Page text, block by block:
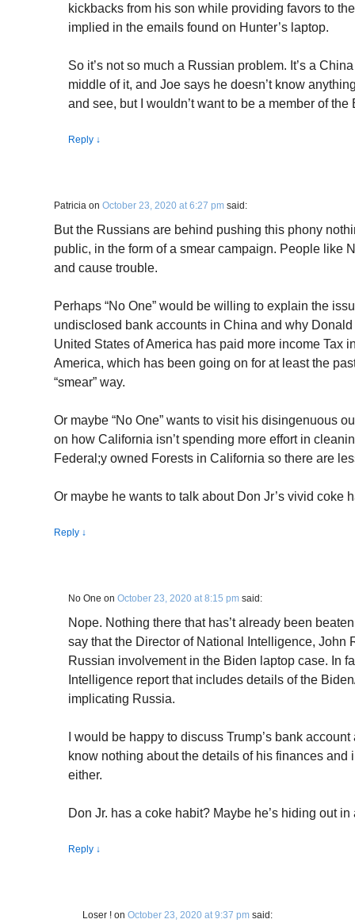
kickbacks from his son while providing favors to
implied in the emails found on Hunter’s laptop.
So it’s not so much a Russian problem. It’s a
middle of it, and Joe says he doesn’t know
and see, but I wouldn’t want to be a member of
Reply ↓
Patricia on October 23, 2020 at 6:27 pm said:
But the Russians are behind pushing this phony
public, in the form of a smear campaign. People like
and cause trouble.
Perhaps “No One” would be willing to explain the
undisclosed bank accounts in China and why
United States of America has paid more income Tax
America, which has been going on for at least the
“smear” way.
Or maybe “No One” wants to visit his disingenuous
on how California isn’t spending more effort in
Federal;y owned Forests in California so there are
Or maybe he wants to talk about Don Jr’s vivid coke
Reply ↓
No One on October 23, 2020 at 8:15 pm said:
Nope. Nothing there that has’t already been
say that the Director of National Intelligence, John
Russian involvement in the Biden laptop case. In
Intelligence report that includes details of the
implicating Russia.
I would be happy to discuss Trump’s bank
know nothing about the details of his finances and
either.
Don Jr. has a coke habit? Maybe he’s hiding out
Reply ↓
Loser ! on October 23, 2020 at 9:37 pm said: